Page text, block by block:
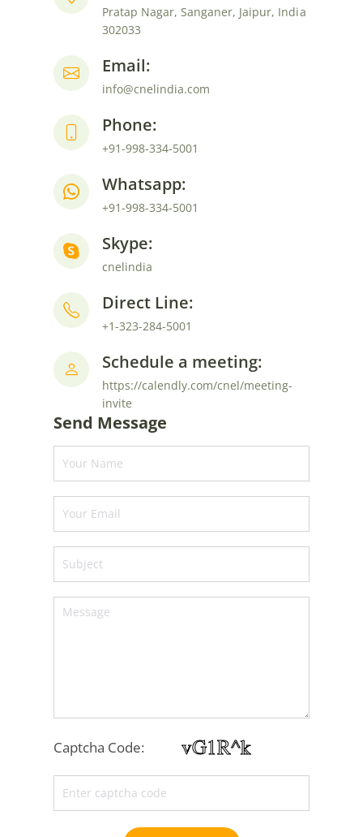
Pratap Nagar, Sanganer, Jaipur, India
302033
Email:
info@cnelindia.com
Phone:
+91-998-334-5001
Whatsapp:
+91-998-334-5001
Skype:
cnelindia
Direct Line:
+1-323-284-5001
Schedule a meeting:
https://calendly.com/cnel/meeting-
invite
Send Message
Captcha Code: